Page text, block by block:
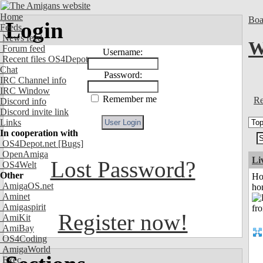
Home
Feeds
News feed
Forum feed
Recent files OS4Depot
Chat
IRC Channel info
IRC Window
Discord info
Discord invite link
Links
In cooperation with
OS4Depot.net [Bugs]
OpenAmiga
OS4Welt
Other
AmigaOS.net
Aminet
Amigaspirit
AmiKit
AmiBay
OS4Coding
AmigaWorld
Exec
Login
Username:
Password:
Remember me
Lost Password?
Register now!